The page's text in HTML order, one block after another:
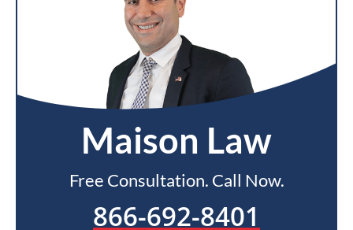
Maison Law
Free Consultation. Call Now.
866-692-8401